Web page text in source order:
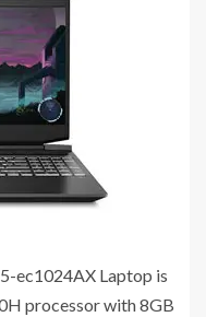
ec1024AX Laptop is
processor with 8GB